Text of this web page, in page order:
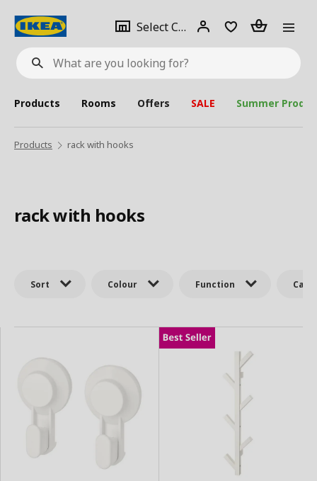
What
are
looking
for?
Select City Select
city
Login Piece(s)
Products Rooms Offers SALE Summer
Products rack with hooks
rack with hooks
Sort Colour Function